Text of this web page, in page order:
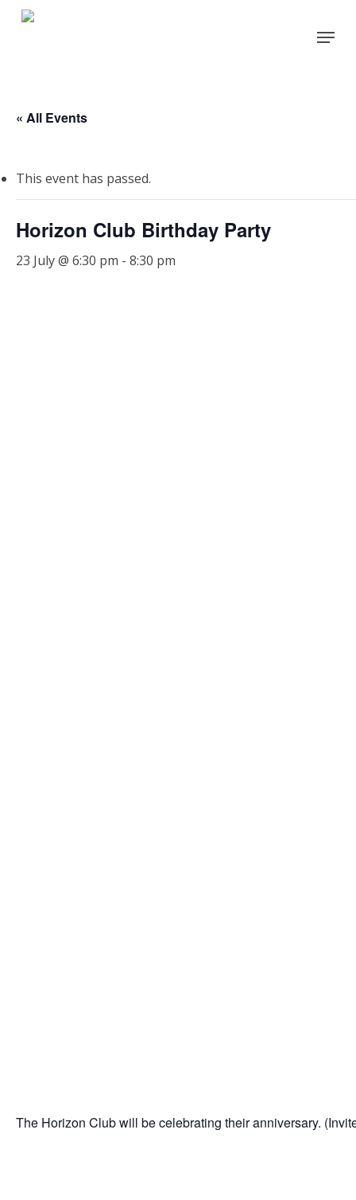
Skip
Menu
« All Events
This event has passed.
Horizon Club Birthday Party
23 July @ 6:30 pm - 8:30 pm
The Horizon Club will be celebrating their anniversary.